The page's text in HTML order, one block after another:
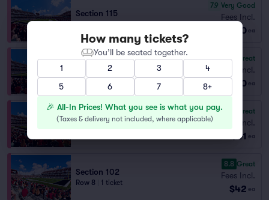
Section 115
7.9 Very Good
Fees Incl.
$40 ea
Section 116
Row 27 | 1–8 tickets
8.1 Great
Fees Incl.
$40 ea
1–6 tickets
Great
Fees Incl.
$41 ea
Section 102
Row 8 1 ticket
8.8 Great
Fees Incl.
$42 ea
How many tickets?
You’ll be seated together.
1
2 3
4
5
6 7 8+
🎉 All-In Prices! What you see is what you pay.
(Taxes & delivery not included, where applicable)